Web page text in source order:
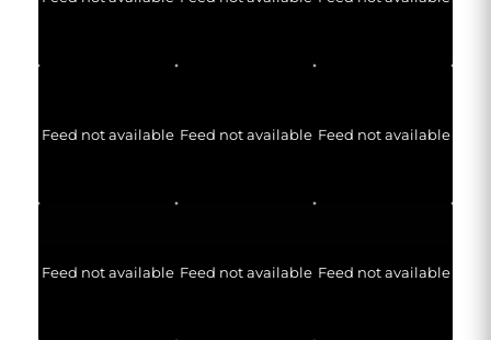
Feed not available Feed not available Feed not available
Feed not available Feed not available Feed not available